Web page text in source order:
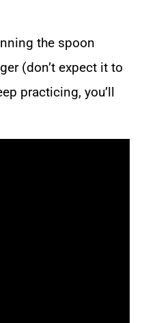
the spoon
(don’t expect it to
practicing, you’ll